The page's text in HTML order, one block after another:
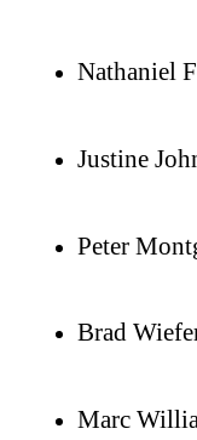
Nathaniel
Justine
Peter
Brad
Marc